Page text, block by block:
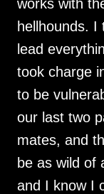
works with
hellhounds. I
lead
took charge
to be
our last two
mates, and
be as wild of
and I know I